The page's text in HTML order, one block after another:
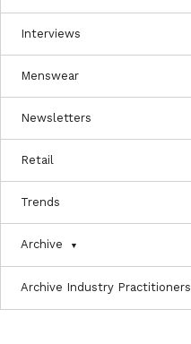
Interviews
Menswear
Newsletters
Retail
Trends
Archive
Archive Industry Practitioners